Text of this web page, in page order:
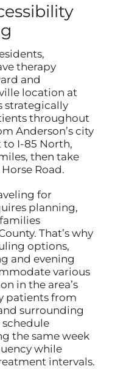
therapy
and
location at
strategically
throughout
Anderson’s city
to I-85 North,
then take
Road.
for
planning,
That’s why
options,
and evening
various
in the area’s
patients from
surrounding
the same week
while
intervals.